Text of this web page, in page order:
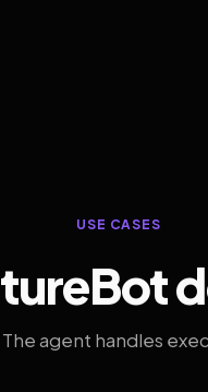
USE CASES
agent handles